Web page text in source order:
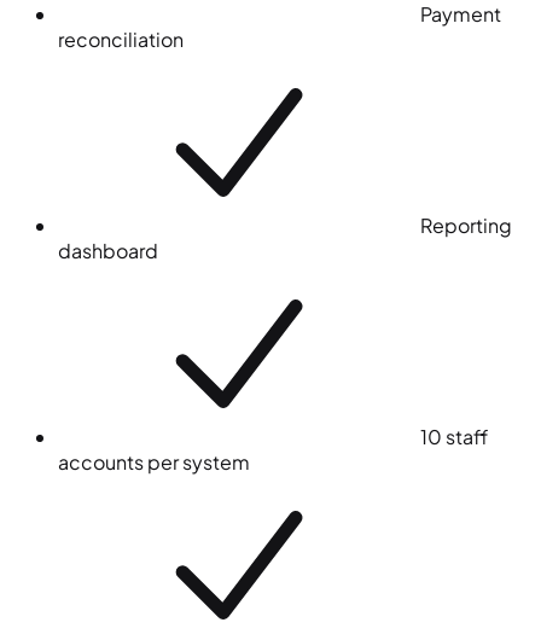
Payment
reconciliation
Reporting
dashboard
10 staff
accounts per system